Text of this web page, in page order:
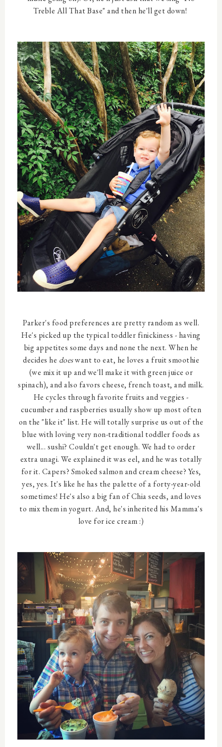
Treble All That Base" and then he'll get down!
Parker's food preferences are pretty random as well.
He's picked up the typical toddler finickiness - having
big appetites some days and none the next. When he
decides he doeswant to eat, he loves a fruit smoothie
(we mix it up and we'll make it with green juice or
spinach), and also favors cheese, french toast, and milk.
He cycles through favorite fruits and veggies -
cucumber and raspberries usually show up most often
on the "like it" list. He will totally surprise us out of the
blue with loving very non-traditional toddler foods as
well... sushi? Couldn't get enough. We had to order
extra unagi. We explained it was eel, and he was totally
for it. Capers? Smoked salmon and cream cheese? Yes,
yes, yes. It's like he has the palette of a forty-year-old
sometimes! He's also a big fan of Chia seeds, and loves
to mix them in yogurt. And, he's inherited his Mamma's
love for ice cream :)